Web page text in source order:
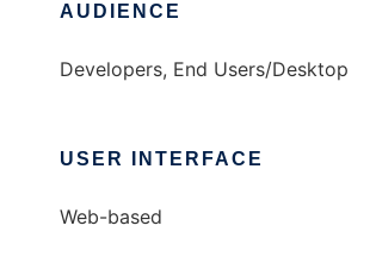
AUDIENCE
Developers, End Users/Desktop
USER INTERFACE
Web-based